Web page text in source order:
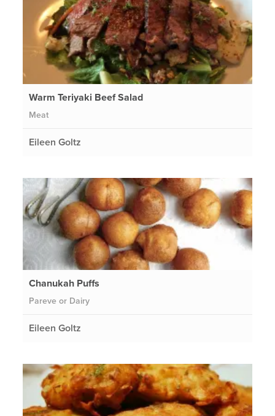
Warm Teriyaki Beef Salad
Meat
Eileen Goltz
Chanukah Puffs
Pareve or Dairy
Eileen Goltz